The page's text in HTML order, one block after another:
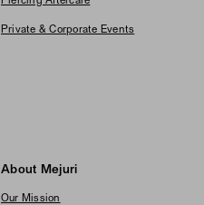
Private & Corporate Events
About Mejuri
Our Mission